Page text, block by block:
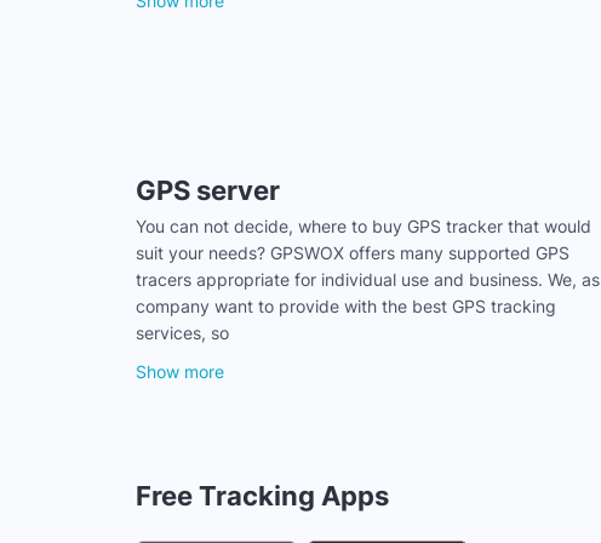
GPS server
You can not decide, where to buy GPS tracker that would
suit your needs? GPSWOX offers many supported GPS
tracers appropriate for individual use and business. We, as
company want to provide with the best GPS tracking
services, so
Show more
Free Tracking Apps